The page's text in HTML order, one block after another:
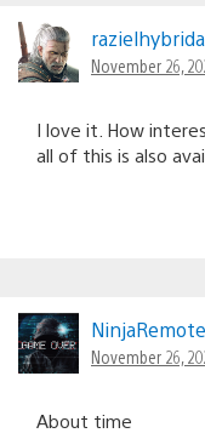
razielhybrida
November 26,
I love it. How
all of this is also
November 26,
About time